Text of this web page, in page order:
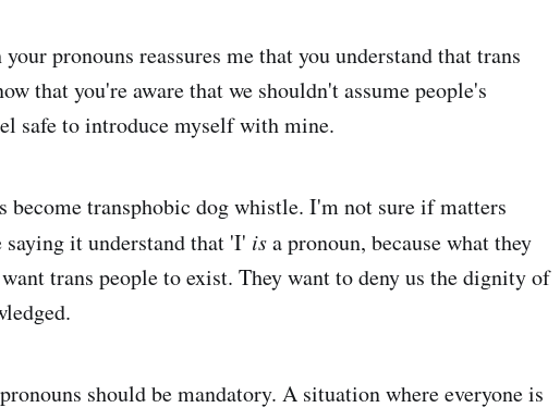
pronouns reassures me that you understand that trans
that you're aware that we shouldn't assume people's
safe to introduce myself with mine.
become transphobic dog whistle. I'm not sure if matters
it understand that 'I' isa pronoun, because what they
trans people to exist. They want to deny us the dignity of
should be mandatory. A situation where everyone is